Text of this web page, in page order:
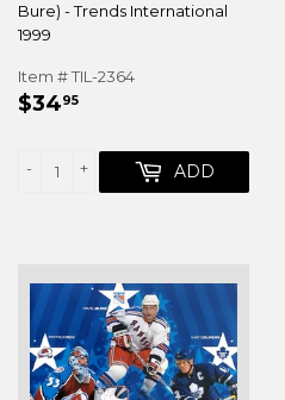
Bure) - Trends International
1999
Item # TIL-2364
REGULAR
$3495
+
- ADD